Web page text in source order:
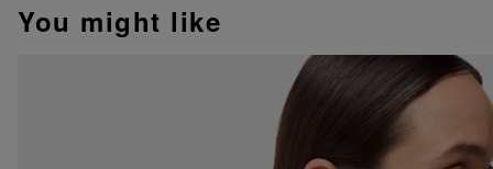
You might like